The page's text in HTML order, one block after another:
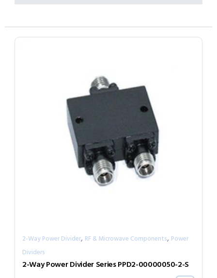
2-Way Power Divider, RF & Microwave Components, Power
Dividers
2-Way Power Divider Series PPD2-00000050-2-S